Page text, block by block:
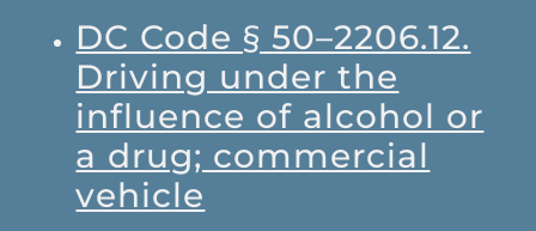
DC Code § 50–2206.12.
Driving under the
influence of alcohol or
a drug; commercial
vehicle